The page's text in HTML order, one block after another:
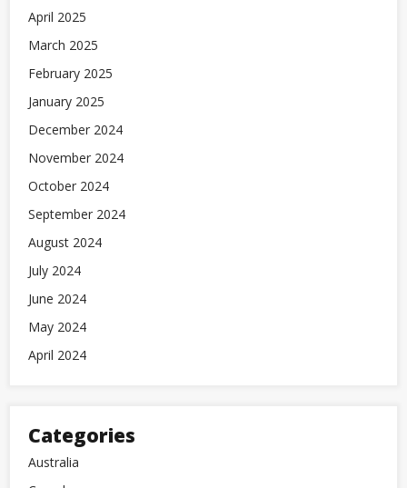
April 2025
March 2025
February 2025
January 2025
December 2024
November 2024
October 2024
September 2024
August 2024
July 2024
June 2024
May 2024
April 2024
Categories
Australia